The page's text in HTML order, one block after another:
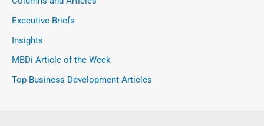
Executive Briefs
Insights
MBDi Article of the Week
Top Business Development Articles